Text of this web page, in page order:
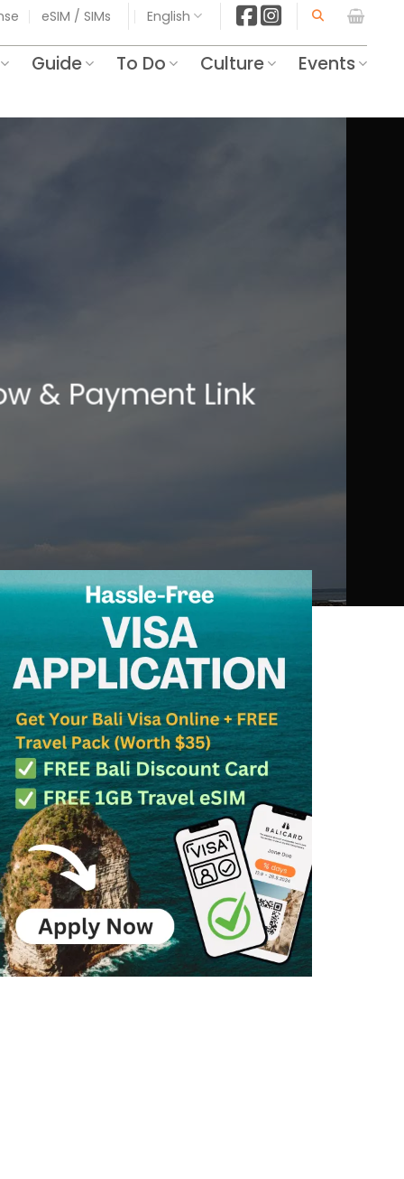
eSIM / SIMs English
Guide To Do Culture Events
& Payment Link